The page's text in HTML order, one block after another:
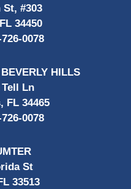
St, #303
34450
0078
HILLS
Ln
FL 34465
0078
St
33513